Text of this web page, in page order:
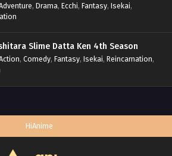
, Drama, Ecchi, Fantasy, Isekai,
Slime Datta Ken 4th Season
, Comedy, Fantasy, Isekai, Reincarnation,
HiAnime